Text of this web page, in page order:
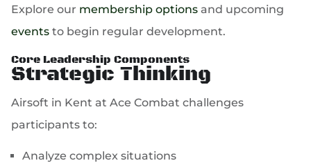
Explore our membership options and upcoming
events to begin regular development.
Core Leadership Components
Strategic Thinking
Airsoft in Kent at Ace Combat challenges
participants to:
Analyze complex situations